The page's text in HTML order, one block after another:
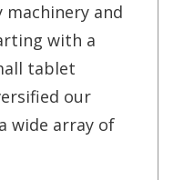
and
with a
tablet
our
wide array of